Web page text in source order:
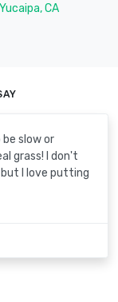
Yucaipa, CA
slow or
grass! I don't
I love putting